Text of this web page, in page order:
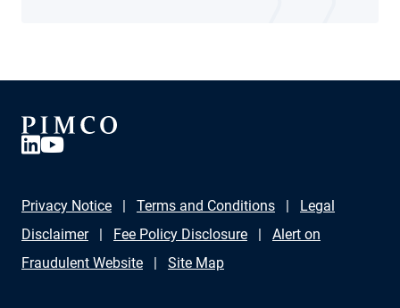
Privacy Notice Terms and Conditions
Legal
Disclaimer
Fee Policy Disclosure
Alert on
Fraudulent Website
Site Map